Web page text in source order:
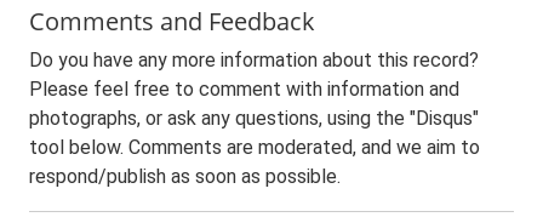
Comments and Feedback
Do you have any more information about this record?
Please feel free to comment with information and
photographs, or ask any questions, using the "Disqus"
tool below. Comments are moderated, and we aim to
respond/publish as soon as possible.